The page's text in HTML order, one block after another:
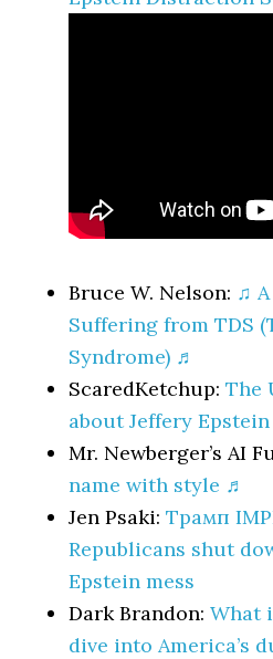
Bruce W. Nelson: ♫
Suffering from TDS
Syndrome) ♬
ScaredKetchup:The
about Jeffery Epstein
Mr. Newberger’s AI
name with style ♬
Jen Psaki:Трамп
Republicans shut
Epstein mess
Dark Brandon:What
dive into America’s